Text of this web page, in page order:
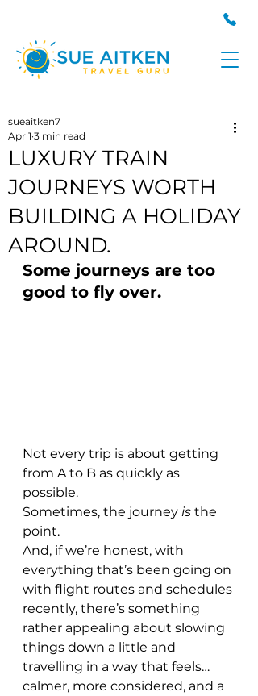
LUXURY TRAIN
JOURNEYS WORTH
BUILDING A HOLIDAY
AROUND.
sueaitken7
Apr 1 3 min read
Some journeys are too
good to fly over.
Not every trip is about getting
from A to B as quickly as
possible.
Sometimes, the journey is the
point.
And, if we’re honest, with
everything that’s been going on
with flight routes and schedules
recently, there’s something
rather appealing about slowing
things down a little and
travelling in a way that feels…
calmer, more considered, and a